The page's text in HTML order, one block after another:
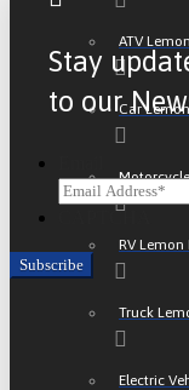
ATV
Car
RV Lemon
Truck
Electric
Stay
to our
CAPTCHA